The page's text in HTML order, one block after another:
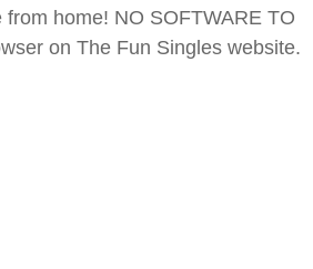
home! NO SOFTWARE TO
on The Fun Singles website.